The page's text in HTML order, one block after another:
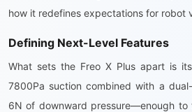
how it redefines expectations for robot
Defining Next-Level Features
What sets the Freo X Plus apart is
7800Pa suction combined with a
6N of downward pressure—enough